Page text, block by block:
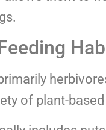
of plant-